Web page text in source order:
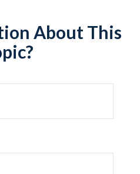
About This